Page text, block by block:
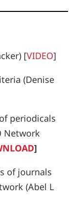
[VIDEO]
(Denise
periodicals
Network
]
of journals
(Abel L